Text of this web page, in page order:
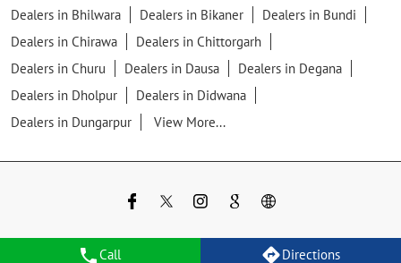
Call Directions
Dealers in Bhilwara
Dealers in Bikaner
Dealers in Bundi
Dealers in Chirawa
Dealers in Chittorgarh
Dealers in Churu
Dealers in Dausa
Dealers in Degana
Dealers in Dholpur
Dealers in Didwana
Dealers in Dungarpur
View More...